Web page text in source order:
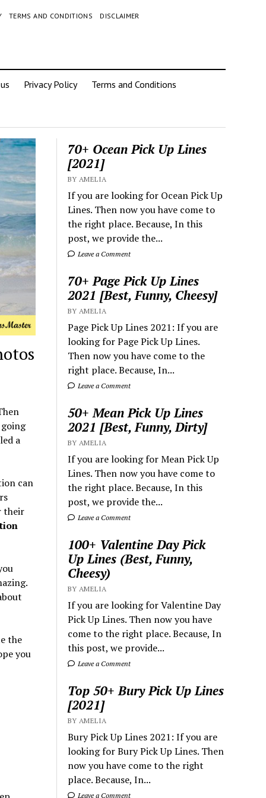
TERMS AND CONDITIONS DISCLAIMER
Privacy Policy Terms and Conditions
a
can
their
the
you
70+ Ocean Pick Up Lines
[2021]
BY AMELIA
If you are looking for Ocean Pick Up
Lines. Then now you have come to
the right place. Because, In this
post, we provide the...
Leave a Comment
70+ Page Pick Up Lines
2021 [Best, Funny, Cheesy]
BY AMELIA
Page Pick Up Lines 2021: If you are
looking for Page Pick Up Lines.
Then now you have come to the
right place. Because, In...
Leave a Comment
50+ Mean Pick Up Lines
2021 [Best, Funny, Dirty]
BY AMELIA
If you are looking for Mean Pick Up
Lines. Then now you have come to
the right place. Because, In this
post, we provide the...
Leave a Comment
100+ Valentine Day Pick
Up Lines (Best, Funny,
Cheesy)
BY AMELIA
If you are looking for Valentine Day
Pick Up Lines. Then now you have
come to the right place. Because, In
this post, we provide...
Leave a Comment
Top 50+ Bury Pick Up Lines
[2021]
BY AMELIA
Bury Pick Up Lines 2021: If you are
looking for Bury Pick Up Lines. Then
now you have come to the right
place. Because, In...
Leave a Comment